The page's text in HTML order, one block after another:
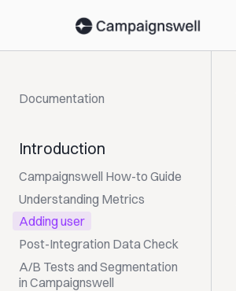
Documentation
Introduction
Campaignswell How-to Guide
Understanding Metrics
Adding user
Post-Integration Data Check
A/B Tests and Segmentation
in Campaignswell